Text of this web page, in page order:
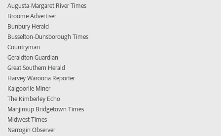
Augusta-Margaret River Times
Broome Advertiser
Bunbury Herald
Busselton-Dunsborough Times
Countryman
Geraldton Guardian
Great Southern Herald
Harvey Waroona Reporter
Kalgoorlie Miner
The Kimberley Echo
Manjimup Bridgetown Times
Midwest Times
Narrogin Observer